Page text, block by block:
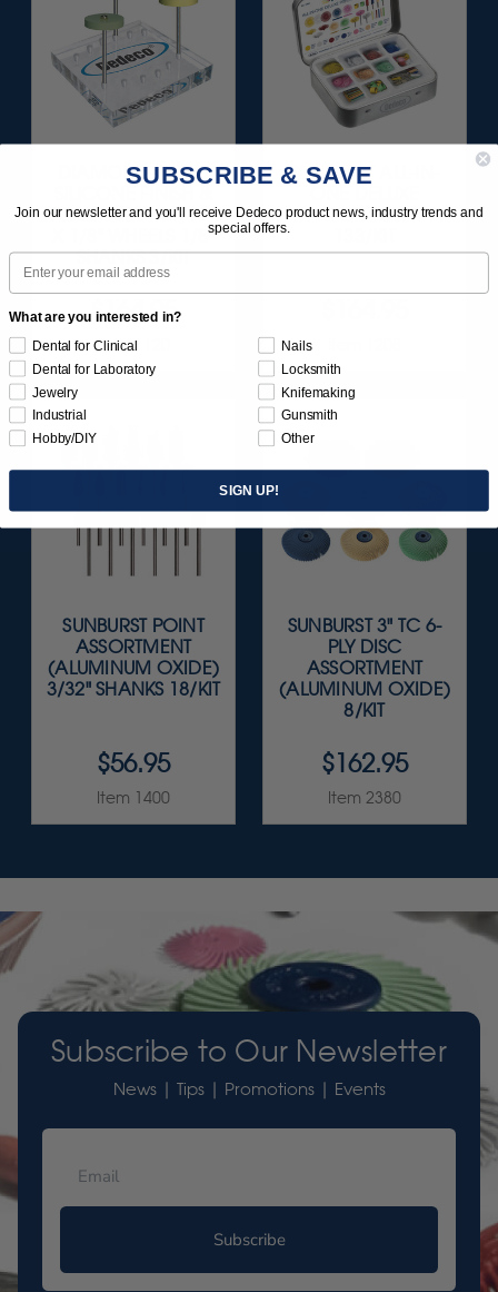
DIAMOND-FILLED
POLISH SET - 11/16”
X 1/8" WHEELS 1/8"
SHANKS 3/KIT
$164.95
Item 1120
SUNBURST ALL-IN-
ASSORTMENT
SUNBURST POINT
ASSORTMENT
(ALUMINUM OXIDE)
3/32" SHANKS 18/KIT
$56.95
Item 1400
SUNBURST 3" TC 6-
PLY DISC
ASSORTMENT
(ALUMINUM OXIDE)
8/KIT
$162.95
Item 2380
Subscribe to Our Newsletter
News | Tips | Promotions | Events
Subscribe
SUBSCRIBE & SAVE
Join our newsletter and you'll receive Dedeco product news, industry trends and
special offers.
Email
What are you interested in?
Dental for Clinical
Dental for Laboratory
Jewelry
Industrial
Hobby/DIY
Nails
Locksmith
Knifemaking
Gunsmith
Other
SIGN UP!